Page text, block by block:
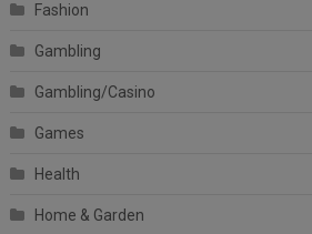
Fashion
Gambling
Gambling/Casino
Games
Health
Home & Garden